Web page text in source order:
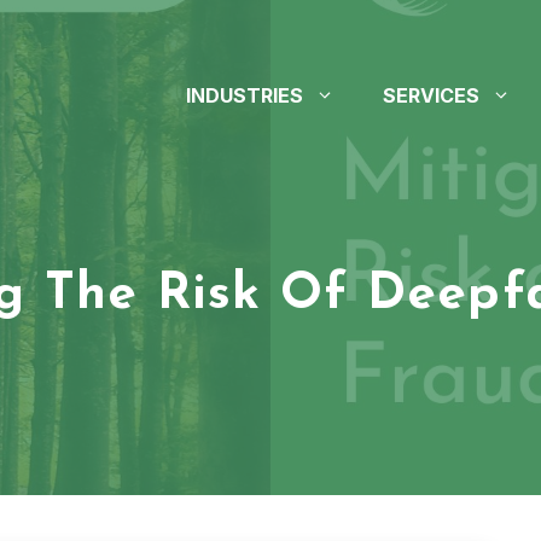
INDUSTRIES SERVICES
The Risk Of